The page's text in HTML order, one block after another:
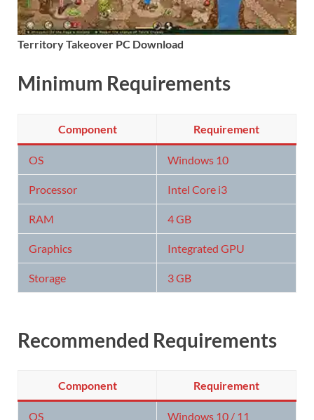
Territory Takeover PC Download
Minimum Requirements
Component Requirement
OS Windows 10
Processor Intel Core i3
RAM 4 GB
Graphics Integrated GPU
Storage 3 GB
Recommended Requirements
Component Requirement
OS Windows 10 / 11